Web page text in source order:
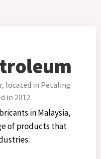
located in Petaling
in 2012.
in Malaysia,
of products that